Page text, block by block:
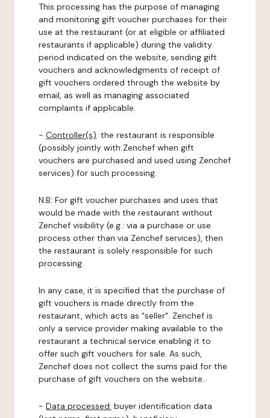
This processing has the purpose of managing
and monitoring gift voucher purchases for their
use at the restaurant (or at eligible or affiliated
restaurants if applicable) during the validity
period indicated on the website, sending gift
vouchers and acknowledgments of receipt of
gift vouchers ordered through the website by
email, as well as managing associated
complaints if applicable.
- Controller(s): the restaurant is responsible
(possibly jointly with Zenchef when gift
vouchers are purchased and used using Zenchef
services) for such processing.
N.B: For gift voucher purchases and uses that
would be made with the restaurant without
Zenchef visibility (e.g.: via a purchase or use
process other than via Zenchef services), then
the restaurant is solely responsible for such
processing.
In any case, it is specified that the purchase of
gift vouchers is made directly from the
restaurant, which acts as "seller". Zenchef is
only a service provider making available to the
restaurant a technical service enabling it to
offer such gift vouchers for sale. As such,
Zenchef does not collect the sums paid for the
purchase of gift vouchers on the website.
- Data processed: buyer identification data